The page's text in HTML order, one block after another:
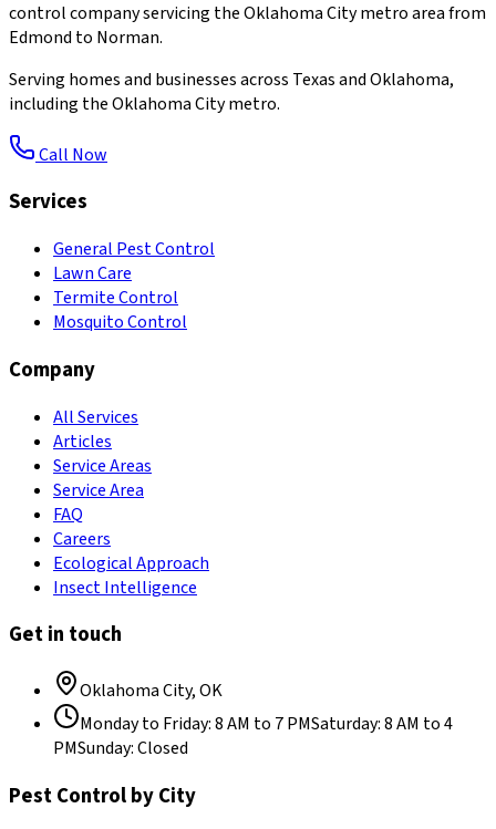
control company servicing the Oklahoma City metro area from
Edmond to Norman.
Serving homes and businesses across Texas and Oklahoma,
including the Oklahoma City metro.
Call Now
Services
General Pest Control
Lawn Care
Termite Control
Mosquito Control
Company
All Services
Articles
Service Areas
Service Area
FAQ
Careers
Ecological Approach
Insect Intelligence
Get in touch
Oklahoma City,OK
Monday to Friday:8 AM to 7 PMSaturday:8 AM to 4
PMSunday:Closed
Pest Control by City